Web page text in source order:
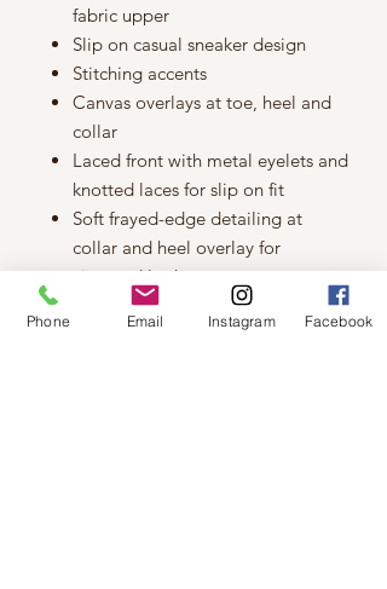
fabric upper
Slip on casual sneaker design
Stitching accents
Canvas overlays at toe, heel and
collar
Laced front with metal eyelets and
knotted laces for slip on fit
Soft frayed-edge detailing at
collar and heel overlay for
vintaged look
BOBS logo details at side panel
and tongue
Phone Email Instagram Facebook